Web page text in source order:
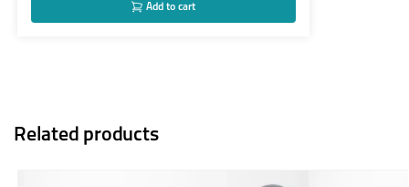
Add to cart
Related products